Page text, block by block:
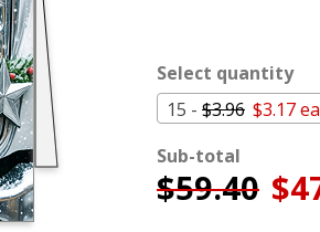
Select quantity
15 - $3.96 $3.17
Sub-total
$59.40